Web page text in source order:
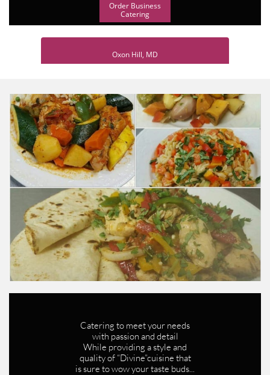
Order Business
Catering
Oxon Hill, MD
Catering to meet your needs
with passion and detail
While providing a style and
quality of “Divine”cuisine that
is sure to wow your taste buds...